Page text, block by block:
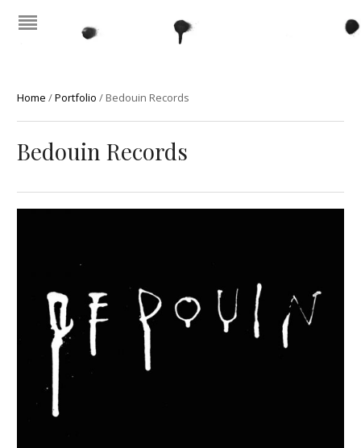
Home /Portfolio / Bedouin Records
Bedouin Records